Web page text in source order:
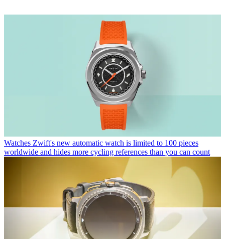
Watches Zwift's new automatic watch is limited to 100 pieces
worldwide and hides more cycling references than you can count